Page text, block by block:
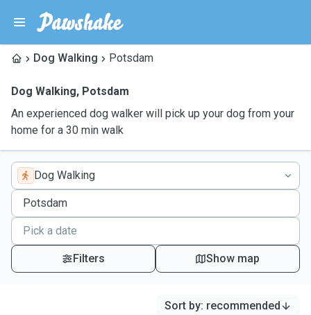
Dog Walking Potsdam
Dog Walking, Potsdam
An experienced dog walker will pick up your dog from your
home for a 30 min walk
Dog Walking
Filters Show map
Sort by: recommended